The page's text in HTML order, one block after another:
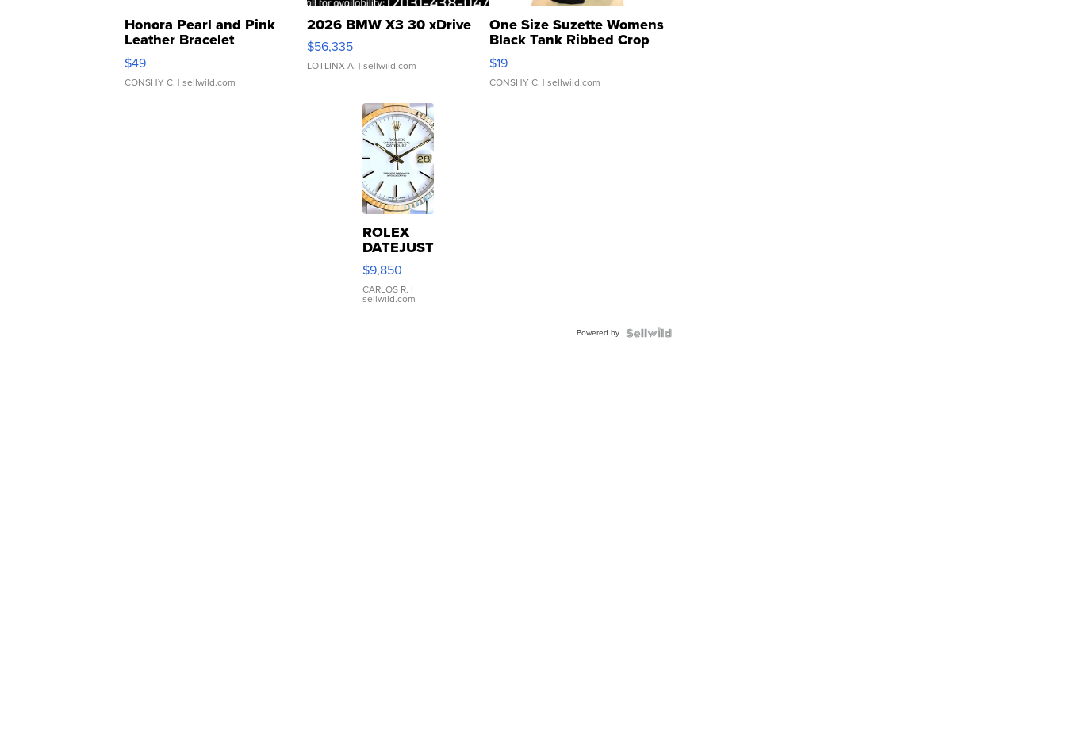
Honora Pearl and Pink
Leather Bracelet
Adjustable Buckle Clo...
$49
CONSHY C. | sellwild.com
2026 BMW X3 30 xDrive
$56,335
LOTLINX A. | sellwild.com
One Size Suzette Womens
Black Tank Ribbed Crop
Asymmetrical ...
$19
CONSHY C. | sellwild.com
ROLEX
DATEJUST
16233
WHITE
DIAL
FLUTED
$9,850
CARLOS R. |
sellwild.com
Powered by